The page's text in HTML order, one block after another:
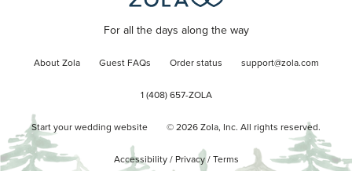
For all the days along the way
About Zola Guest FAQs Order status support@zola.com
1 (408) 657-ZOLA
Start your wedding website © 2026 Zola, Inc. All rights reserved.
Accessibility/ Privacy/ Terms